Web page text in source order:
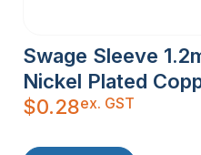
Swage Sleeve
Nickel Plated
$0.28ex. GST